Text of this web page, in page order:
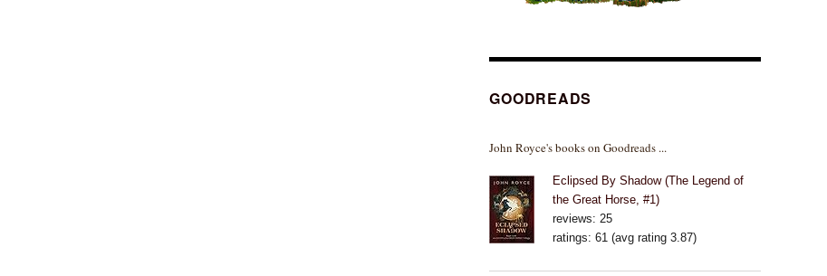
GOODREADS
John Royce's books on Goodreads ...
Eclipsed By Shadow (The Legend of
the Great Horse, #1)
reviews: 25
ratings: 61 (avg rating 3.87)